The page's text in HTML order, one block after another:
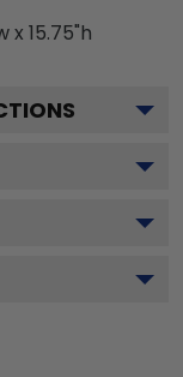
x 15.75"h